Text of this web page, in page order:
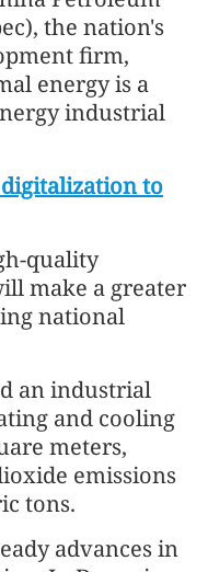
the nation's
firm,
energy is a
industrial
to
quality
make a greater
national
an industrial
and cooling
meters,
emissions
tons.
advances in